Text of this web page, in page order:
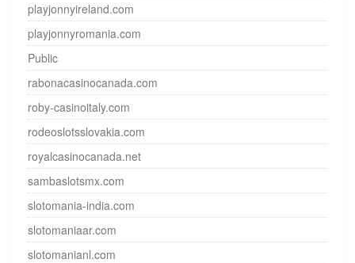
playjonnyireland.com
playjonnyromania.com
Public
rabonacasinocanada.com
roby-casinoitaly.com
rodeoslotsslovakia.com
royalcasinocanada.net
sambaslotsmx.com
slotomania-india.com
slotomaniaar.com
slotomanianl.com